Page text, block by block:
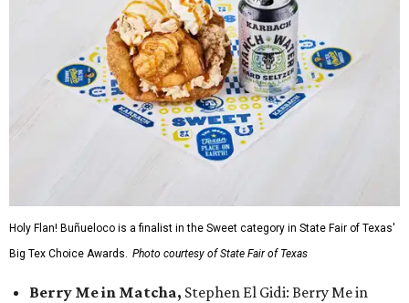
Holy Flan! Buñueloco is a finalist in the Sweet category in State Fair of Texas'
Big Tex Choice Awards. Photo courtesy of State Fair of Texas
Berry Me in Matcha, Stephen El Gidi: Berry Me in